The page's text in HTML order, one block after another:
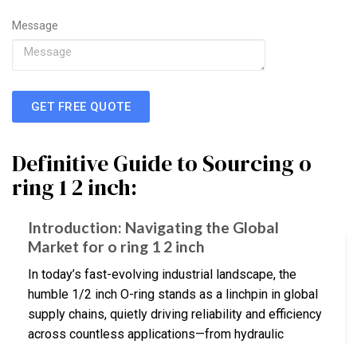
Message
GET FREE QUOTE
Definitive Guide to Sourcing o
ring 1 2 inch:
Introduction: Navigating the Global
Market for o ring 1 2 inch
In today’s fast-evolving industrial landscape, the
humble 1/2 inch O-ring stands as a linchpin in global
supply chains, quietly driving reliability and efficiency
across countless applications—from hydraulic